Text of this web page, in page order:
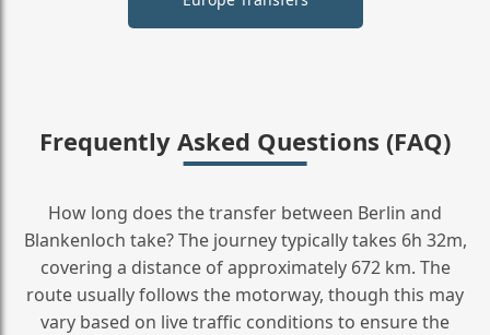
Frequently Asked Questions (FAQ)
How long does the transfer between Berlin and
Blankenloch take? The journey typically takes 6h 32m,
covering a distance of approximately 672 km. The
route usually follows the motorway, though this may
vary based on live traffic conditions to ensure the